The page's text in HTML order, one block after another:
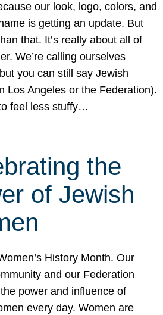
our look, logo, colors, and
is getting an update. But
that. It’s really about all of
We’re calling ourselves
you can still say Jewish
Los Angeles or the Federation).
feel less stuffy…
the
of Jewish
History Month. Our
and our Federation
power and influence of
every day. Women are